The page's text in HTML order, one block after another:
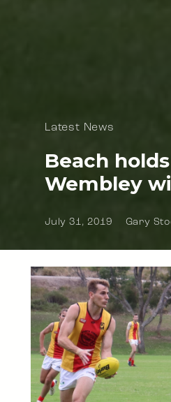
Latest News
Beach
Wembley
July 31, 2019 Gary